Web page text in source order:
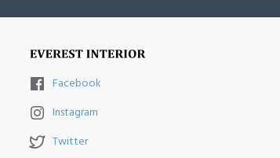
Facebook
Instagram
Twitter